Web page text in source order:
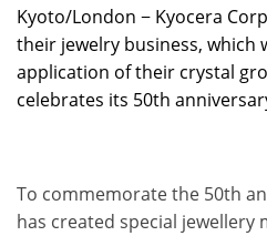
Kyoto/London − Kyocera
their jewelry business, which
application of their crystal
celebrates its 50th
To commemorate the 50th
has created special jewellery